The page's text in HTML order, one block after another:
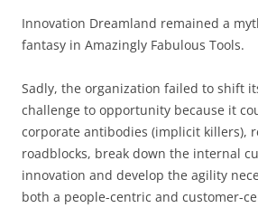
Innovation Dreamland remained a
fantasy in Amazingly Fabulous Tools.
Sadly, the organization failed to shift
challenge to opportunity because it
corporate antibodies (implicit killers),
roadblocks, break down the internal
innovation and develop the agility
both a people-centric and customer-